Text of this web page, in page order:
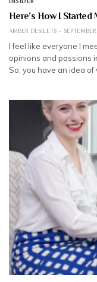
Here’s How I Started
AMBER DESILETS
I feel like everyone I
opinions and passions
So, you have an idea of